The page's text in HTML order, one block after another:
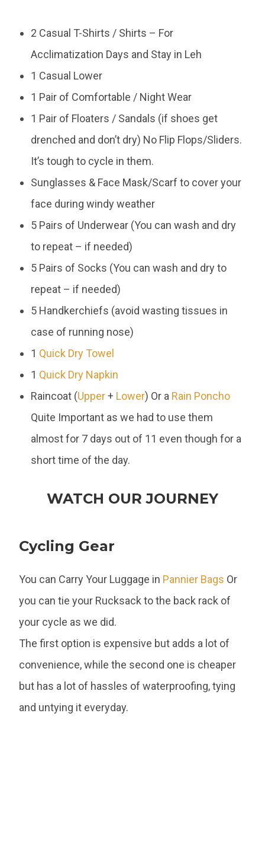
2 Casual T-Shirts / Shirts – For
Acclimatization Days and Stay in Leh
1 Casual Lower
1 Pair of Comfortable / Night Wear
1 Pair of Floaters / Sandals (if shoes get
drenched and don’t dry) No Flip Flops/Sliders.
It’s tough to cycle in them.
Sunglasses & Face Mask/Scarf to cover your
face during windy weather
5 Pairs of Underwear (You can wash and dry
to repeat – if needed)
5 Pairs of Socks (You can wash and dry to
repeat – if needed)
5 Handkerchiefs (avoid wasting tissues in
case of running nose)
1 Quick Dry Towel
1 Quick Dry Napkin
Raincoat (Upper+ Lower) Or a Rain Poncho
Quite Important as we had to use them
almost for 7 days out of 11 even though for a
short time of the day.
WATCH OUR JOURNEY
Cycling Gear
You can Carry Your Luggage in Pannier Bags Or
you can tie your Rucksack to the back rack of
your cycle as we did.
The first option is expensive but adds a lot of
convenience, while the second one is cheaper
but has a lot of hassles of waterproofing, tying
and untying it everyday.